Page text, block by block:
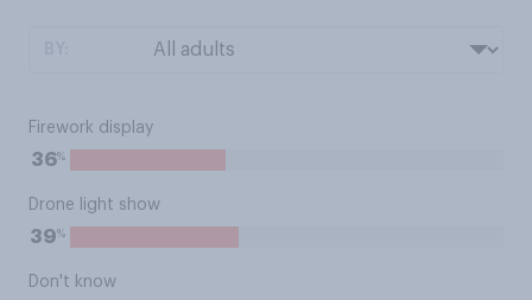
Firework display
36%
Drone light show
39%
Don't know